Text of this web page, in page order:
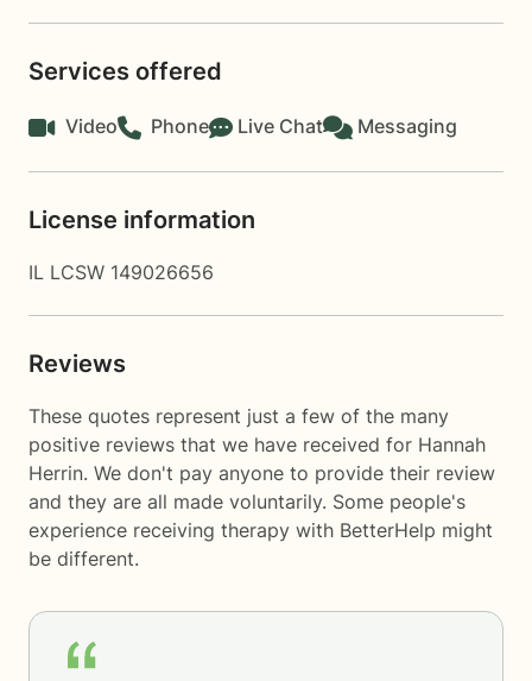
Services offered
Video Phone Live Chat Messaging
License information
IL LCSW 149026656
Reviews
These quotes represent just a few of the many
positive reviews that we have received for Hannah
Herrin. We don't pay anyone to provide their review
and they are all made voluntarily. Some people's
experience receiving therapy with BetterHelp might
be different.